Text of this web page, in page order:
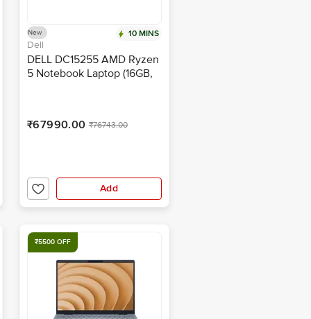
New 10 MINS
Dell
DELL DC15255 AMD Ryzen
5 Notebook Laptop (16GB,
2024, Platinum Silver, 1.66
₹67990.00 ₹76743.00
Add
₹5500 OFF